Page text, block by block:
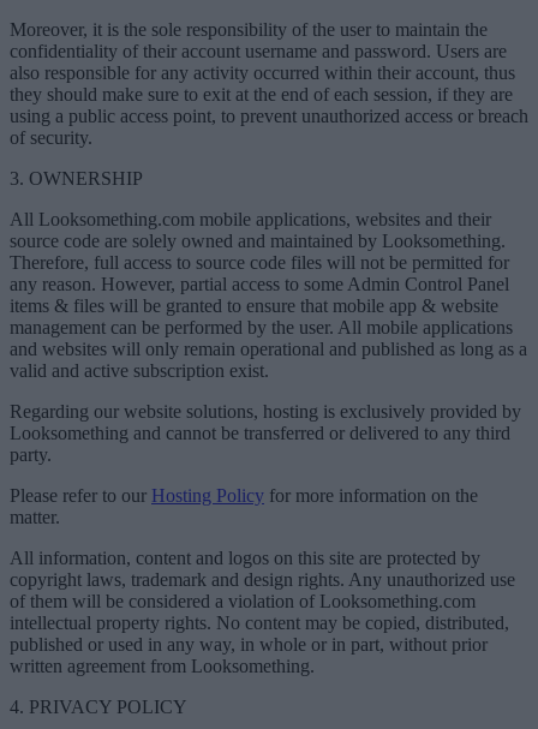
Moreover, it is the sole responsibility of the user to maintain the
confidentiality of their account username and password. Users are
also responsible for any activity occurred within their account, thus
they should make sure to exit at the end of each session, if they are
using a public access point, to prevent unauthorized access or breach
of security.
3. OWNERSHIP
All Looksomething.com mobile applications, websites and their
source code are solely owned and maintained by Looksomething.
Therefore, full access to source code files will not be permitted for
any reason. However, partial access to some Admin Control Panel
items & files will be granted to ensure that mobile app & website
management can be performed by the user. All mobile applications
and websites will only remain operational and published as long as a
valid and active subscription exist.
Regarding our website solutions, hosting is exclusively provided by
Looksomething and cannot be transferred or delivered to any third
party.
Please refer to our Hosting Policy for more information on the
matter.
All information, content and logos on this site are protected by
copyright laws, trademark and design rights. Any unauthorized use
of them will be considered a violation of Looksomething.com
intellectual property rights. No content may be copied, distributed,
published or used in any way, in whole or in part, without prior
written agreement from Looksomething.
4. PRIVACY POLICY